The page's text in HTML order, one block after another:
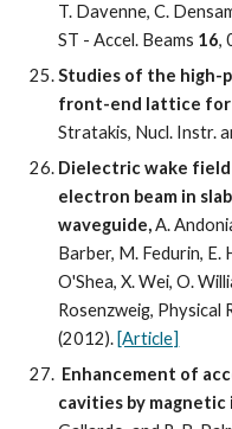
T. Davenne, C.
ST - Accel. Beams 16,
Studies of the high-
front-end lattice for
Stratakis, Nucl. Instr.
Dielectric wake
electron beam in
waveguide, A.
Barber, M. Fedurin, E.
O'Shea, X. Wei, O.
Rosenzweig, Physical
(2012). [Article]
Enhancement of
cavities by